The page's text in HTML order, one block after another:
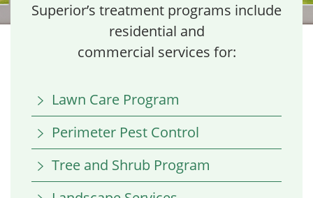
Superior’s treatment programs include
residential and
commercial services for:
Lawn Care Program
Perimeter Pest Control
Tree and Shrub Program